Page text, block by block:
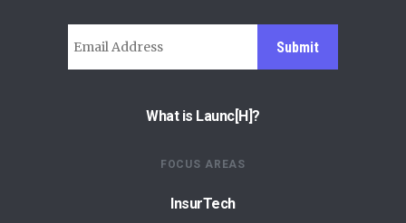
Submit
What is Launc[H]?
FOCUS AREAS
InsurTech